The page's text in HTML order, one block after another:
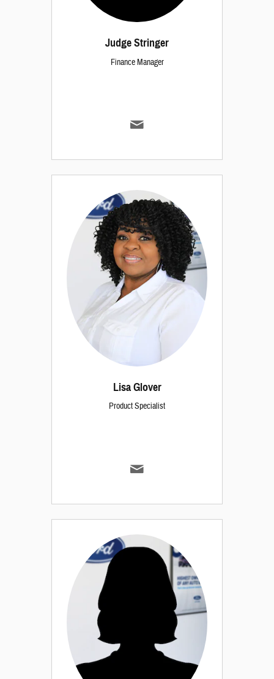
Judge Stringer
Finance Manager
Lisa Glover
Product Specialist